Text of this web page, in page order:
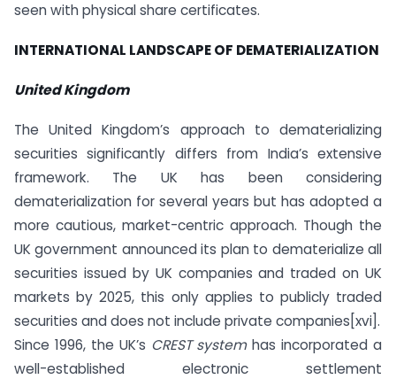
seen with physical share certificates.
INTERNATIONAL LANDSCAPE OF DEMATERIALIZATION
United Kingdom
The United Kingdom’s approach to dematerializing
securities significantly differs from India’s extensive
framework. The UK has been considering
dematerialization for several years but has adopted a
more cautious, market-centric approach. Though the
UK government announced its plan to dematerialize all
securities issued by UK companies and traded on UK
markets by 2025, this only applies to publicly traded
securities and does not include private companies[xvi].
Since 1996, the UK’s CREST systemhas incorporated a
well-established electronic settlement